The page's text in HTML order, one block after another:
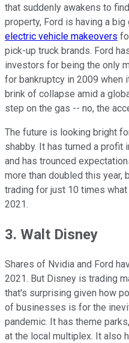
that suddenly awakens to
property, Ford is having a
electric vehicle makeovers
pick-up truck brands. Ford
investors for being the only
for bankruptcy in 2009 when
brink of collapse amid a
step on the gas -- no, the
The future is looking bright
shabby. It has turned a
and has trounced
more than doubled this year,
trading for just 10 times
2021.
3. Walt Disney
Shares of Nvidia and Ford
2021. But Disney is trading
that's surprising given how
of businesses is for the
pandemic. It has theme
at the local multiplex. It also